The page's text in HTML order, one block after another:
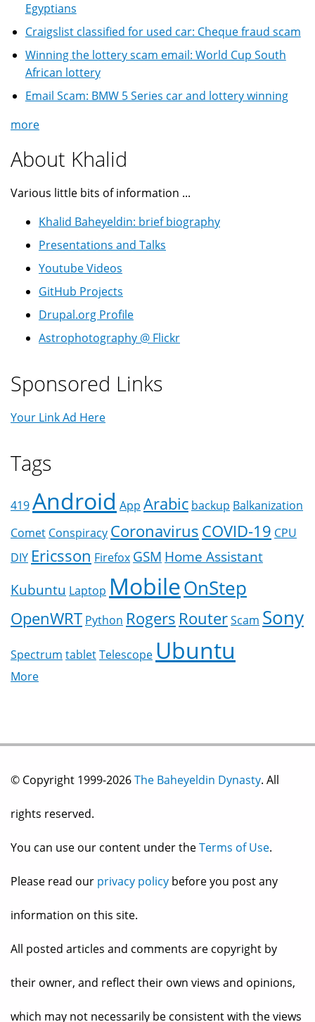
Egyptians
Craigslist classified for used car: Cheque fraud scam
Winning the lottery scam email: World Cup South
African lottery
Email Scam: BMW 5 Series car and lottery winning
more
About Khalid
Various little bits of information ...
Khalid Baheyeldin: brief biography
Presentations and Talks
Youtube Videos
GitHub Projects
Drupal.org Profile
Astrophotography @ Flickr
Sponsored Links
Your Link Ad Here
Tags
419Android App Arabic backup Balkanization
Comet Conspiracy CoronavirusCOVID-19 CPU
DIY Ericsson Firefox GSM Home Assistant
Kubuntu Laptop MobileOnStep
OpenWRT Python Rogers RouterScam Sony
Spectrum tabletTelescope Ubuntu
More
© Copyright 1999-2026The Baheyeldin Dynasty. All
rights reserved.
You can use our content under theTerms of Use.
Please read our privacy policy before you post any
information on this site.
All posted articles and comments are copyright by
their owner, and reflect their own views and opinions,
which may not necessarily be consistent with the views